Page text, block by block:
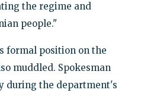
the regime and
people."
formal position on the
muddled. Spokesman
during the department's